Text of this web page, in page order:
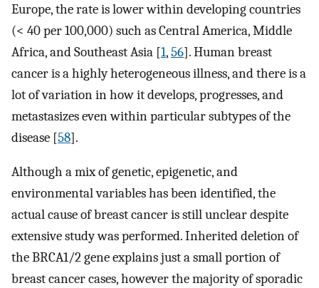
Europe, the rate is lower within developing countries
(< 40 per 100,000) such as Central America, Middle
Africa, and Southeast Asia [1,56]. Human breast
cancer is a highly heterogeneous illness, and there is a
lot of variation in how it develops, progresses, and
metastasizes even within particular subtypes of the
disease [58].
Although a mix of genetic, epigenetic, and
environmental variables has been identified, the
actual cause of breast cancer is still unclear despite
extensive study was performed. Inherited deletion of
the BRCA1/2 gene explains just a small portion of
breast cancer cases, however the majority of sporadic